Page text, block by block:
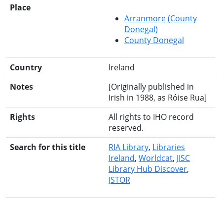
Place
Arranmore (County
Donegal)
County Donegal
Country
Ireland
Notes
[Originally published in
Irish in 1988, as Róise Rua]
Rights
All rights to IHO record
reserved.
Search for this title
RIA Library Libraries
Ireland Worldcat JISC
Library Hub Discover
JSTOR